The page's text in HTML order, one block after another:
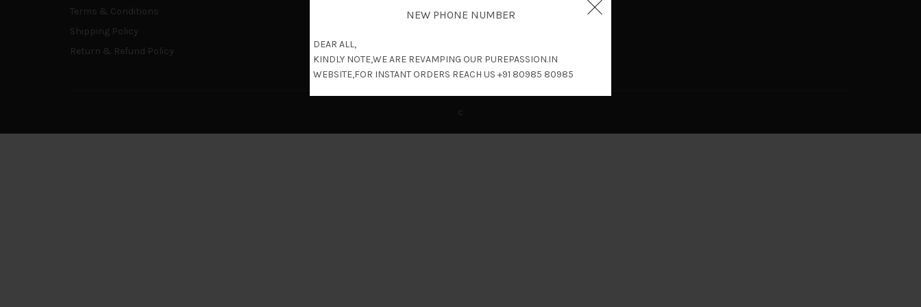
NEW PHONE NUMBER
DEAR ALL,
KINDLY NOTE,WE ARE REVAMPING OUR PUREPASSION.IN
WEBSITE,FOR INSTANT ORDERS REACH US +91 80985 80985
Terms & Conditions
Shipping Policy
Return & Refund Policy
c